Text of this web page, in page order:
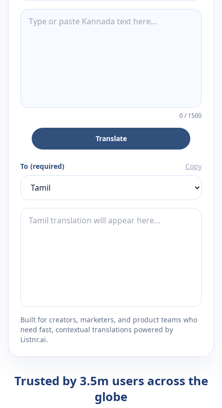
0/1500
Translate
To (required) Copy
Built for creators, marketers, and product teams who
need fast, contextual translations powered by
Listnr.ai.
Trusted by 3.5m users across the
globe